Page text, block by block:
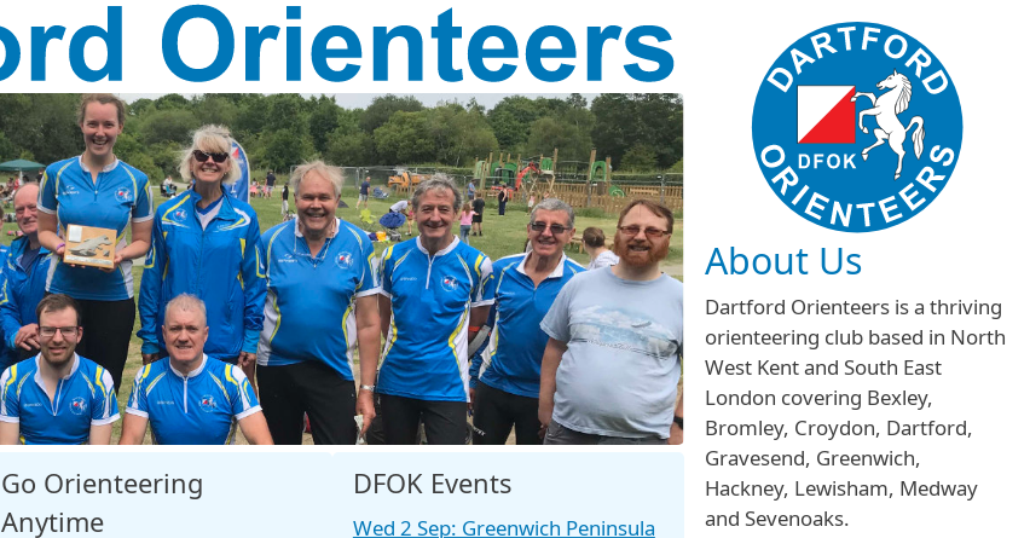
Go Orienteering
Anytime
DFOK Events
Wed 2 Sep: Greenwich Peninsula
About Us
Dartford Orienteers is a thriving
orienteering club based in North
West Kent and South East
London covering Bexley,
Bromley, Croydon, Dartford,
Gravesend, Greenwich,
Hackney, Lewisham, Medway
and Sevenoaks.